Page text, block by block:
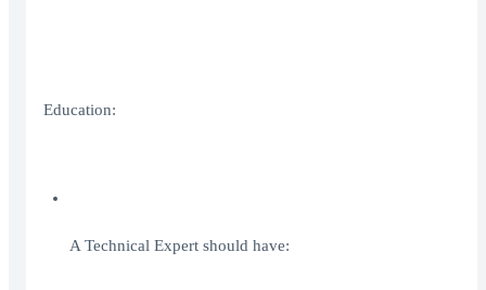
Education:
A Technical Expert should have: